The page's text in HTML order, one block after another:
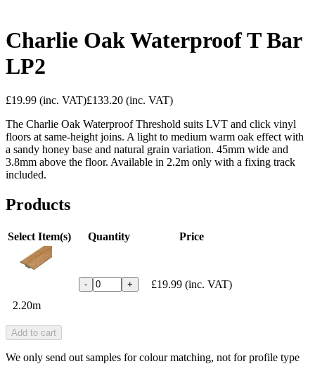
Charlie Oak Waterproof T Bar
LP2
£19.99 (inc. VAT)£133.20 (inc. VAT)
The Charlie Oak Waterproof Threshold suits LVT and click vinyl
floors at same-height joins. A light to medium warm oak effect with
a sandy honey base and natural grain variation. 45mm wide and
3.8mm above the floor. Available in 2.2m only with a fixing track
included.
Products
Select Item(s) Quantity Price
2.20m
- + £19.99 (inc. VAT)
Add to cart
We only send out samples for colour matching, not for profile type